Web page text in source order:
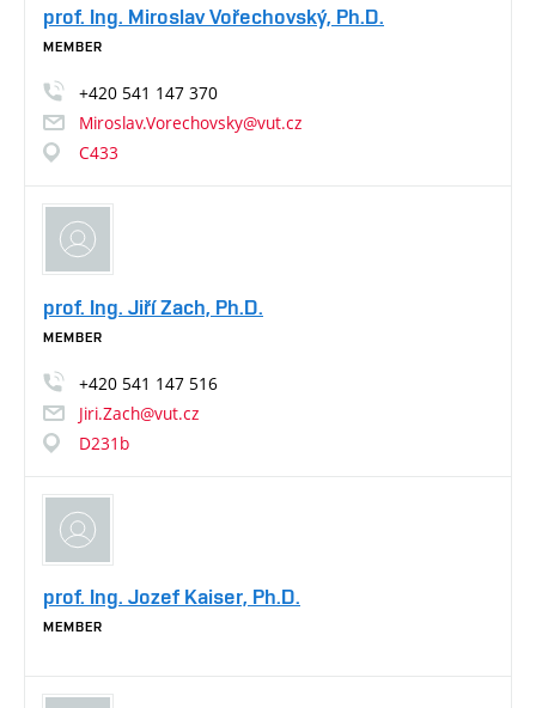
prof. Ing. Miroslav Vořechovský, Ph.D.
MEMBER
+420 541 147 370
Miroslav.Vorechovsky@vut.cz
C433
prof. Ing. Jiří Zach, Ph.D.
MEMBER
+420 541 147 516
Jiri.Zach@vut.cz
D231b
prof. Ing. Jozef Kaiser, Ph.D.
MEMBER